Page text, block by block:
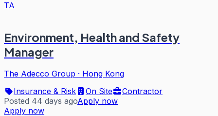
TA
Environment, Health and Safety
Manager
The Adecco Group · Hong Kong
Insurance & Risk
On Site
Contractor
Posted 44 days agoApply now
Apply now